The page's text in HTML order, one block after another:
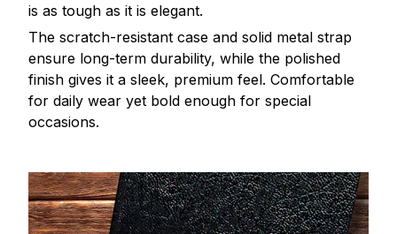
is as tough as it is elegant.
The scratch-resistant case and solid metal strap
ensure long-term durability, while the polished
finish gives it a sleek, premium feel. Comfortable
for daily wear yet bold enough for special
occasions.